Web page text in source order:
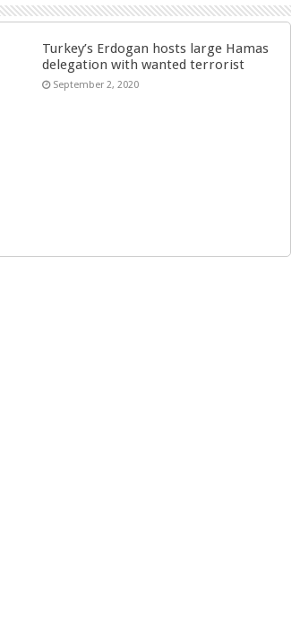
Turkey’s Erdogan hosts large Hamas
delegation with wanted terrorist
September 2, 2020